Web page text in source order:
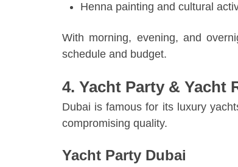
Henna painting and cultural
With morning, evening, and
schedule and budget.
4. Yacht Party & Yacht
Dubai is famous for its luxury
compromising quality.
Yacht Party Dubai